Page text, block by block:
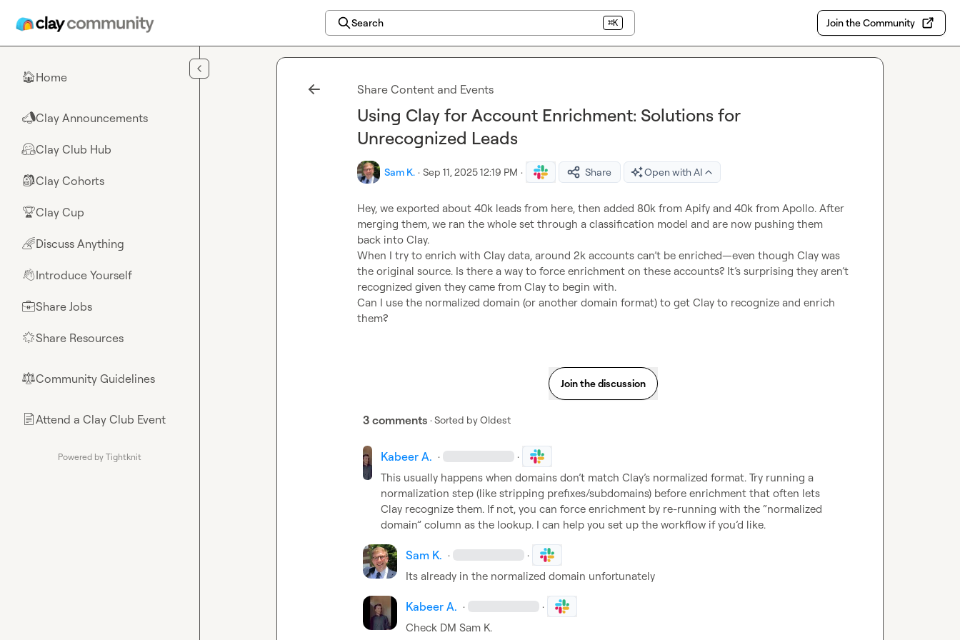
Search ⌘K Join the Community
🏠Home
📣Clay Announcements
🤗Clay Club Hub
🎒Clay Cohorts
🏆Clay Cup
🌈Discuss Anything
👋Introduce Yourself
💼Share Jobs
🌟Share Resources
⚖︎Community Guidelines
📄Attend a Clay Club Event
Powered by Tightknit
Share Content and Events
Using Clay for Account Enrichment: Solutions for
Unrecognized Leads
Sam K. · Sep 11, 2025 12:19 PM · Share Open with AI
Hey, we exported about 40k leads from here, then added 80k from Apify and 40k from Apollo. After
merging them, we ran the whole set through a classification model and are now pushing them
back into Clay.
When I try to enrich with Clay data, around 2k accounts can’t be enriched—even though Clay was
the original source. Is there a way to force enrichment on these accounts? It’s surprising they aren’t
recognized given they came from Clay to begin with.
Can I use the normalized domain (or another domain format) to get Clay to recognize and enrich
them?
Join the discussion
3 comments · Sorted byOldest
Kabeer A. · ·
This usually happens when domains don’t match Clay’s normalized format. Try running a
normalization step (like stripping prefixes/subdomains) before enrichment that often lets
Clay recognize them. If not, you can force enrichment by re-running with the “normalized
domain” column as the lookup. I can help you set up the workflow if you’d like.
Sam K. · ·
Its already in the normalized domain unfortunately
Kabeer A. · ·
Check DM Sam K.